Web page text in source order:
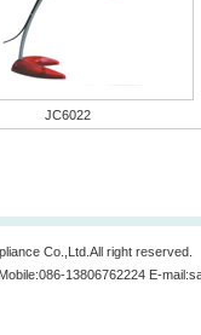
JC6022
Co.,Ltd.All right reserved.
13806762224 E-mail: